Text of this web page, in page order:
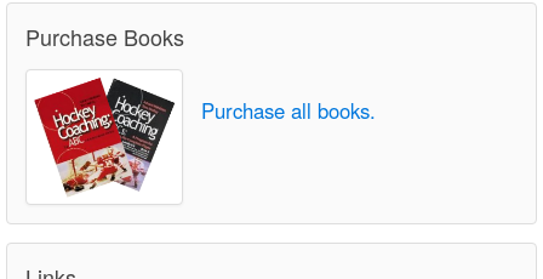
Purchase Books
Purchase all books.